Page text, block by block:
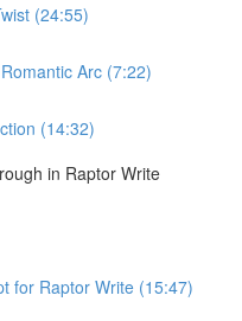
(24:55)
Arc (7:22)
(14:32)
in Raptor Write
for Raptor Write (15:47)